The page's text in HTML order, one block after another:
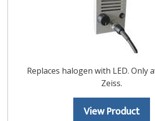
Replaces halogen with LED. Only
Zeiss.
View Product